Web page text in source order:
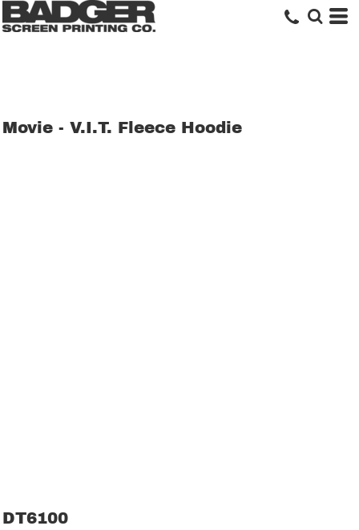
Movie - V.I.T. Fleece Hoodie
DT6100